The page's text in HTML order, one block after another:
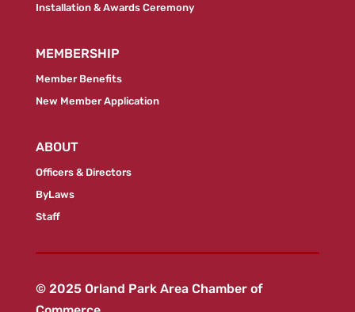
Installation & Awards Ceremony
MEMBERSHIP
Member Benefits
New Member Application
ABOUT
Officers & Directors
ByLaws
Staff
© 2025 Orland Park Area Chamber of